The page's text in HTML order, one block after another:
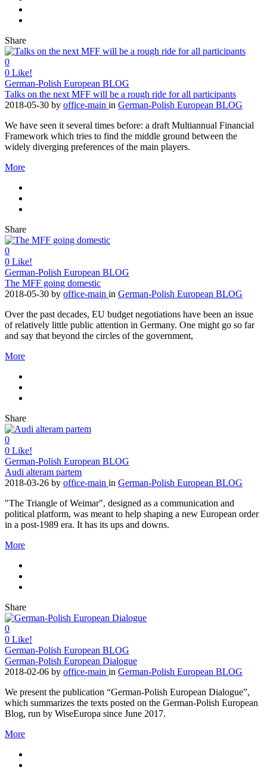
Share
0
0 Like!
German-Polish European BLOG
Talks on the next MFF will be a rough ride for all participants
2018-05-30 by office-main in German-Polish European BLOG
We have seen it several times before: a draft Multiannual Financial
Framework which tries to find the middle ground between the
widely diverging preferences of the main players.
More
Share
0
0 Like!
German-Polish European BLOG
The MFF going domestic
2018-05-30 by office-main in German-Polish European BLOG
Over the past decades, EU budget negotiations have been an issue
of relatively little public attention in Germany. One might go so far
and say that beyond the circles of the government,
More
Share
0
0 Like!
German-Polish European BLOG
Audi alteram partem
2018-03-26 by office-main in German-Polish European BLOG
"The Triangle of Weimar", designed as a communication and
political platform, was meant to help shaping a new European order
in a post-1989 era. It has its ups and downs.
More
Share
0
0 Like!
German-Polish European BLOG
German-Polish European Dialogue
2018-02-06 by office-main in German-Polish European BLOG
We present the publication “German-Polish European Dialogue”,
which summarizes the texts posted on the German-Polish European
Blog, run by WiseEuropa since June 2017.
More